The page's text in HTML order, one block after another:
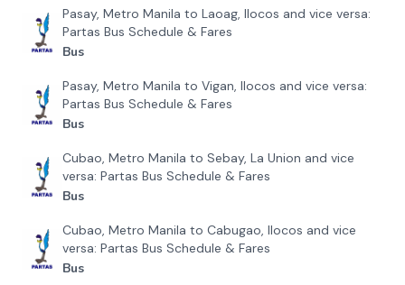
Pasay, Metro Manila to Laoag, Ilocos and vice versa:
Partas Bus Schedule & Fares
Bus
Pasay, Metro Manila to Vigan, Ilocos and vice versa:
Partas Bus Schedule & Fares
Bus
Cubao, Metro Manila to Sebay, La Union and vice
versa: Partas Bus Schedule & Fares
Bus
Cubao, Metro Manila to Cabugao, Ilocos and vice
versa: Partas Bus Schedule & Fares
Bus